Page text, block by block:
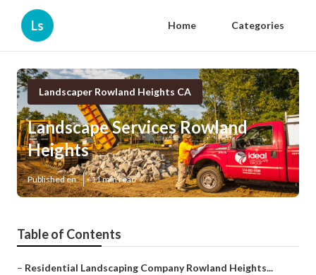
Ls Home Categories
Landscaper Rowland Heights CA
Landscape Services Rowland
Heights
Published en 11 min read
Table of Contents
– Residential Landscaping Company Rowland Heights...